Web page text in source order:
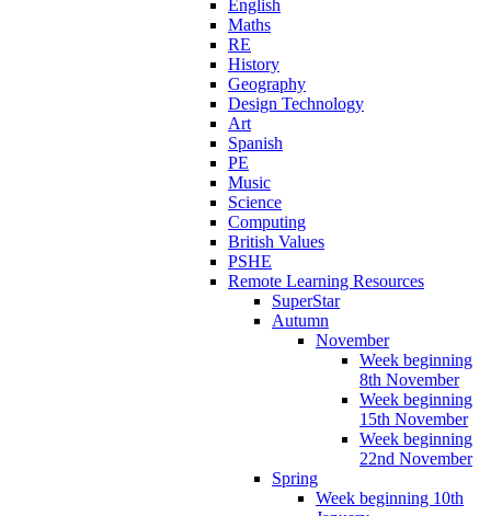
English
Maths
RE
History
Geography
Design Technology
Art
Spanish
PE
Music
Science
Computing
British Values
PSHE
Remote Learning Resources
SuperStar
Autumn
November
Week beginning
8th November
Week beginning
15th November
Week beginning
22nd November
Spring
Week beginning 10th